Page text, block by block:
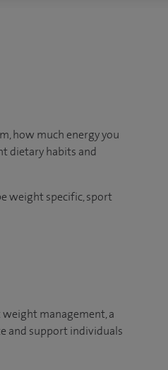
how much energy you
dietary habits and
weight specific, sport
management, a
and support individuals